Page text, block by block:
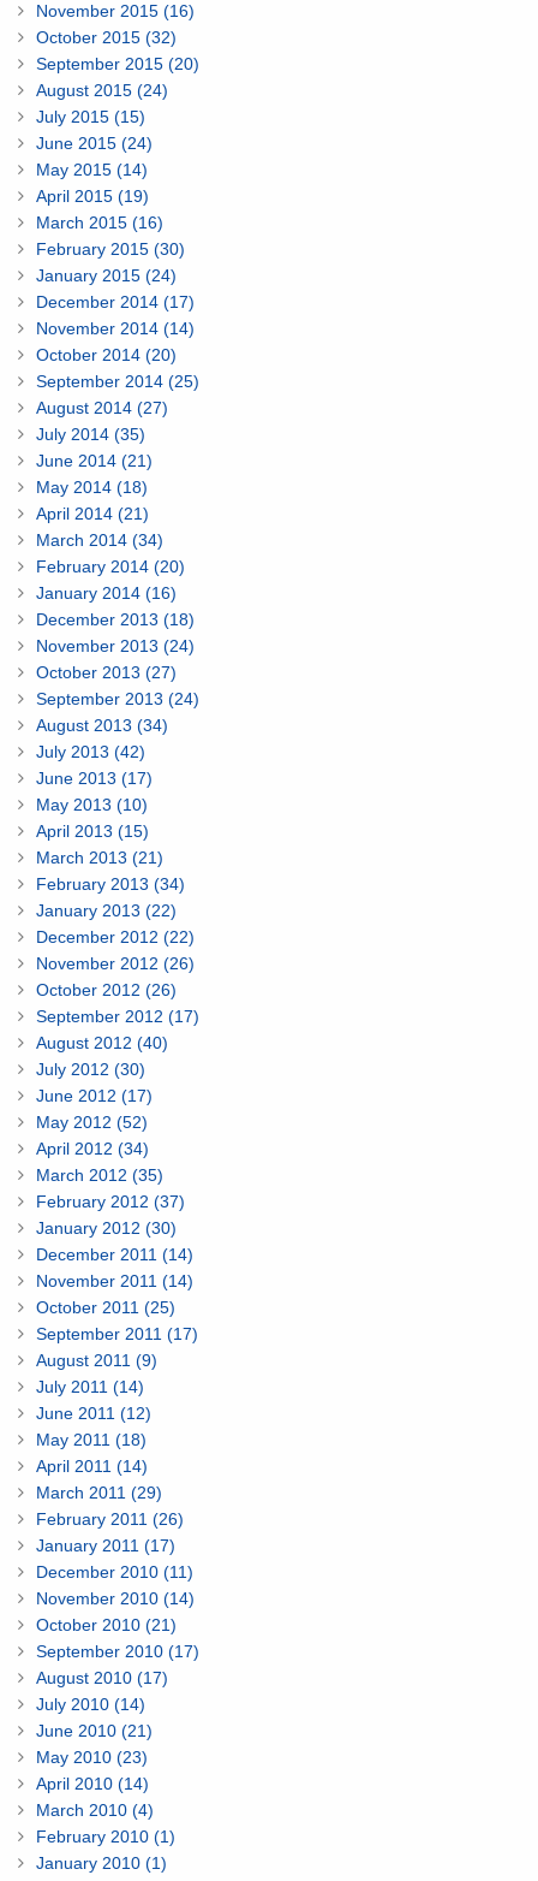
November 2015 (16)
October 2015 (32)
September 2015 (20)
August 2015 (24)
July 2015 (15)
June 2015 (24)
May 2015 (14)
April 2015 (19)
March 2015 (16)
February 2015 (30)
January 2015 (24)
December 2014 (17)
November 2014 (14)
October 2014 (20)
September 2014 (25)
August 2014 (27)
July 2014 (35)
June 2014 (21)
May 2014 (18)
April 2014 (21)
March 2014 (34)
February 2014 (20)
January 2014 (16)
December 2013 (18)
November 2013 (24)
October 2013 (27)
September 2013 (24)
August 2013 (34)
July 2013 (42)
June 2013 (17)
May 2013 (10)
April 2013 (15)
March 2013 (21)
February 2013 (34)
January 2013 (22)
December 2012 (22)
November 2012 (26)
October 2012 (26)
September 2012 (17)
August 2012 (40)
July 2012 (30)
June 2012 (17)
May 2012 (52)
April 2012 (34)
March 2012 (35)
February 2012 (37)
January 2012 (30)
December 2011 (14)
November 2011 (14)
October 2011 (25)
September 2011 (17)
August 2011 (9)
July 2011 (14)
June 2011 (12)
May 2011 (18)
April 2011 (14)
March 2011 (29)
February 2011 (26)
January 2011 (17)
December 2010 (11)
November 2010 (14)
October 2010 (21)
September 2010 (17)
August 2010 (17)
July 2010 (14)
June 2010 (21)
May 2010 (23)
April 2010 (14)
March 2010 (4)
February 2010 (1)
January 2010 (1)